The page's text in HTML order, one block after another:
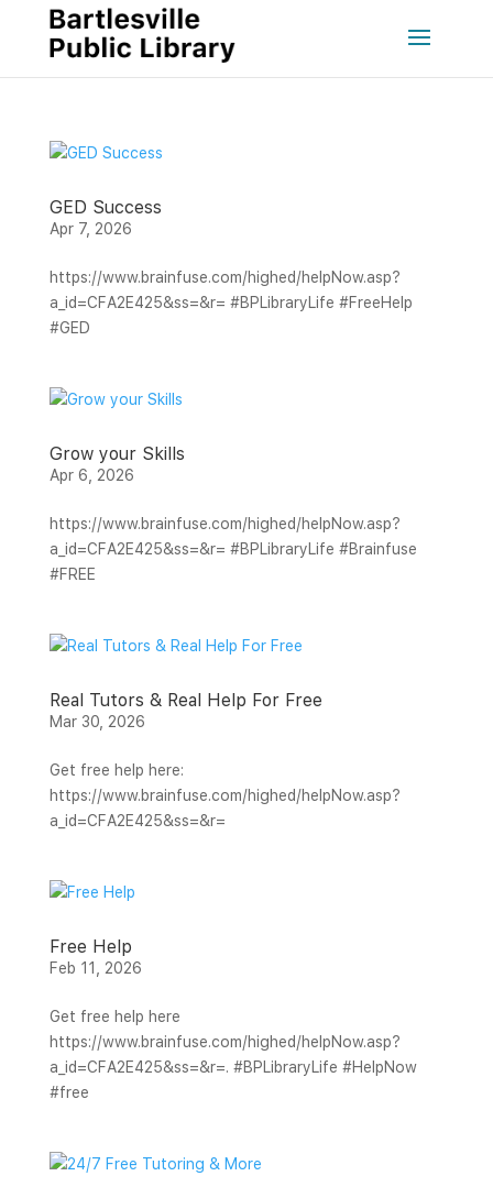
GED Success
Apr 7, 2026
https://www.brainfuse.com/highed/helpNow.asp?
a_id=CFA2E425&ss=&r= #BPLibraryLife #FreeHelp
#GED
Grow your Skills
Apr 6, 2026
https://www.brainfuse.com/highed/helpNow.asp?
a_id=CFA2E425&ss=&r= #BPLibraryLife #Brainfuse
#FREE
Real Tutors & Real Help For Free
Mar 30, 2026
Get free help here:
https://www.brainfuse.com/highed/helpNow.asp?
a_id=CFA2E425&ss=&r=
Free Help
Feb 11, 2026
Get free help here
https://www.brainfuse.com/highed/helpNow.asp?
a_id=CFA2E425&ss=&r=. #BPLibraryLife #HelpNow
#free